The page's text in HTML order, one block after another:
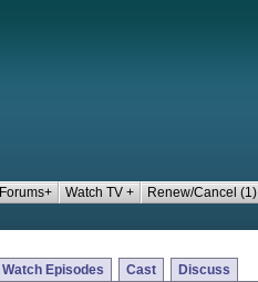
Forums+ Watch TV + Renew/Cancel (1)
Watch Episodes Cast Discuss